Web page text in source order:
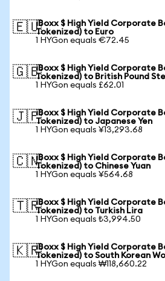
🇪🇺iBoxx $ High Yield Corporate
Tokenized) to Euro
1 HYGon equals €72.45
🇬🇧iBoxx $ High Yield Corporate
Tokenized) to British Pound
1 HYGon equals £62.01
🇯🇵iBoxx $ High Yield Corporate
Tokenized) to Japanese Yen
1 HYGon equals ¥13,293.68
🇨🇳iBoxx $ High Yield Corporate
Tokenized) to Chinese Yuan
1 HYGon equals ¥564.68
🇹🇷iBoxx $ High Yield Corporate
Tokenized) to Turkish Lira
1 HYGon equals ₺3,994.50
🇰🇷iBoxx $ High Yield Corporate
Tokenized) to South Korean
1 HYGon equals ₩118,660.22